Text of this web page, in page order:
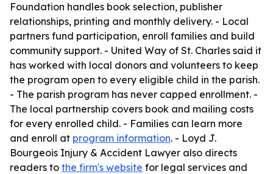
Foundation handles book selection, publisher
relationships, printing and monthly delivery. - Local
partners fund participation, enroll families and build
community support. - United Way of St. Charles said it
has worked with local donors and volunteers to keep
the program open to every eligible child in the parish.
- The parish program has never capped enrollment. -
The local partnership covers book and mailing costs
for every enrolled child. - Families can learn more
and enroll at program information. - Loyd J.
Bourgeois Injury & Accident Lawyer also directs
readers to the firm's website for legal services and